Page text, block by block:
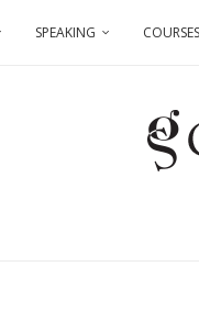
SPEAKING COURSES